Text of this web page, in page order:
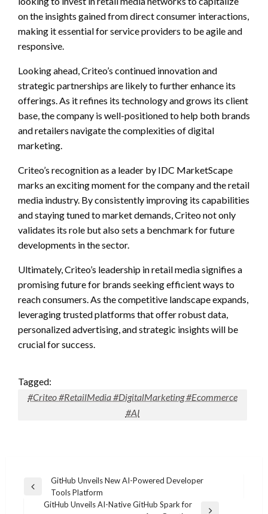
on the insights gained from direct consumer interactions,
making it essential for service providers to be agile and
responsive.
Looking ahead, Criteo’s continued innovation and
strategic partnerships are likely to further enhance its
offerings. As it refines its technology and grows its client
base, the company is well-positioned to help both brands
and retailers navigate the complexities of digital
marketing.
Criteo’s recognition as a leader by IDC MarketScape
marks an exciting moment for the company and the retail
media industry. By consistently improving its capabilities
and staying tuned to market demands, Criteo not only
validates its role but also sets a benchmark for future
developments in the sector.
Ultimately, Criteo’s leadership in retail media signifies a
promising future for brands seeking efficient ways to
reach consumers. As the competitive landscape expands,
leveraging trusted platforms that offer robust data,
personalized advertising, and strategic insights will be
crucial for success.
Tagged:
#Criteo #RetailMedia #DigitalMarketing #Ecommerce
#AI
Post
navigation
Previous
GitHub Unveils New AI-Powered Developer
Tools Platform
GitHub Unveils AI-Native GitHub Spark for